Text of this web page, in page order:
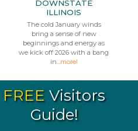
DOWNSTATE
ILLINOIS
The cold January winds
bring a sense of new
beginnings and energy as
we kick off 2026 with a bang
in...more!
FREE Visitors
Guide!